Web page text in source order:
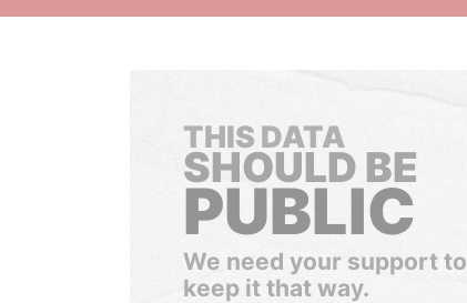
THIS DATA
SHOULD BE
PUBLIC
We need your support to
keep it that way.